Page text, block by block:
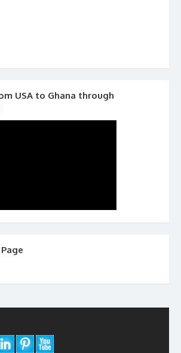
USA to Ghana through